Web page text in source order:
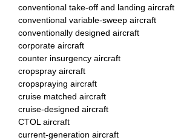
conventional take-off and landing aircraft
conventional variable-sweep aircraft
conventionally designed aircraft
corporate aircraft
counter insurgency aircraft
cropspray aircraft
cropspraying aircraft
cruise matched aircraft
cruise-designed aircraft
CTOL aircraft
current-generation aircraft